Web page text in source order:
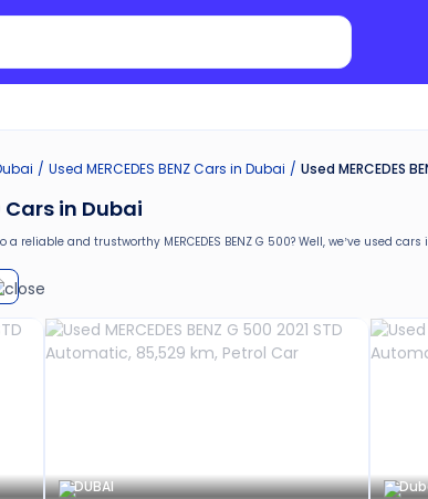
Used MERCEDES BENZCars in Dubai Used MERCEDES
Cars in Dubai
a reliable and trustworthy MERCEDES BENZ G 500? Well, we’ve used cars
yourself after buying a used car in
detailing, and more
DUBAI